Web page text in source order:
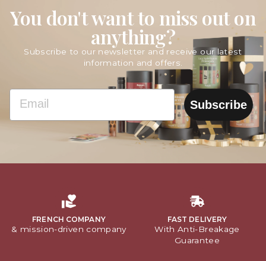
You don't want to miss out on
anything?
Subscribe to our newsletter and receive our latest
information and offers.
EMAIL
Subscribe
FRENCH COMPANY
& mission-driven company
FAST DELIVERY
With Anti-Breakage
Guarantee